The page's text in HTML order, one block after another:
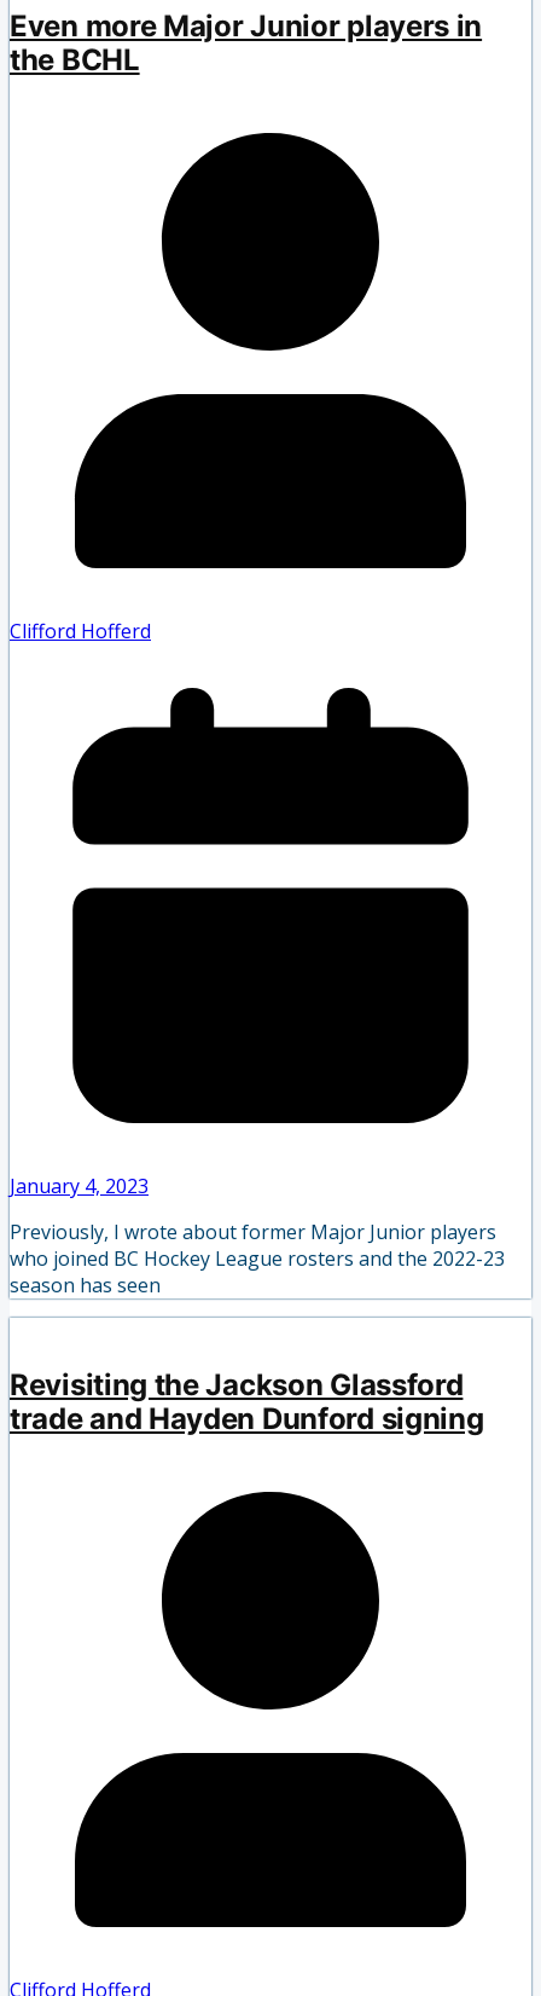
Even more Major Junior players in
the BCHL
Clifford Hofferd
January 4, 2023
Previously, I wrote about former Major Junior players
who joined BC Hockey League rosters and the 2022-23
season has seen
Revisiting the Jackson Glassford
trade and Hayden Dunford signing
Clifford Hofferd